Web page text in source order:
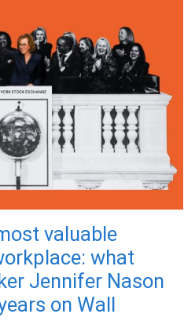
valuable
what
Jennifer Nason
on Wall